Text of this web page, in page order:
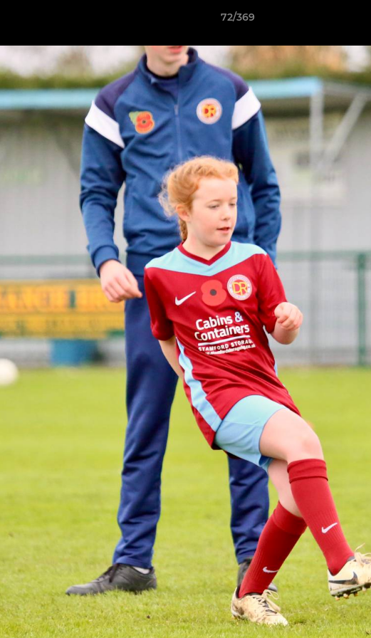
72/369